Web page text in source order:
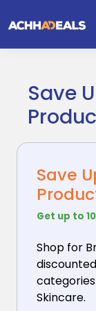
to
Save
Save
Get up to
Shop for
Skincare.